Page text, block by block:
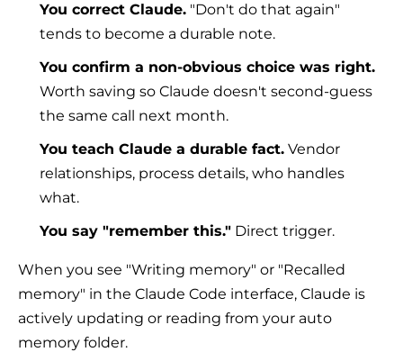
You correct Claude. "Don't do that again"
tends to become a durable note.
You confirm a non-obvious choice was right.
Worth saving so Claude doesn't second-guess
the same call next month.
You teach Claude a durable fact. Vendor
relationships, process details, who handles
what.
You say "remember this." Direct trigger.
When you see "Writing memory" or "Recalled
memory" in the Claude Code interface, Claude is
actively updating or reading from your auto
memory folder.